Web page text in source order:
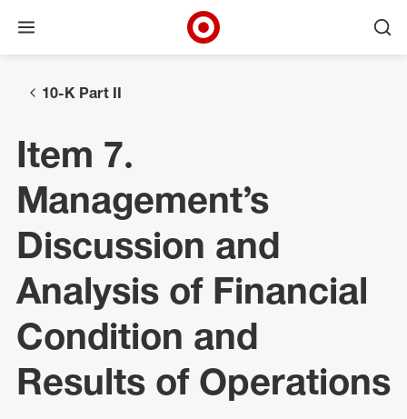
Open menu
10-K Part II
Item 7.
Management’s
Discussion and
Analysis of Financial
Condition and
Results of Operations